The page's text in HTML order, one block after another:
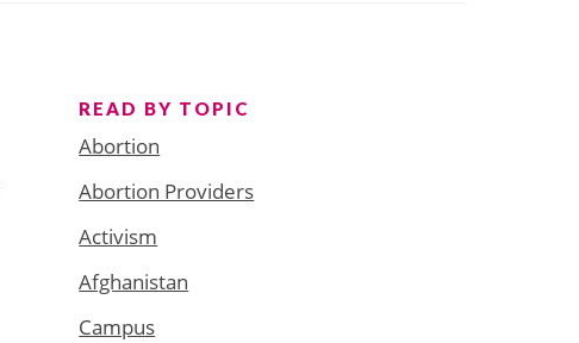
READ BY TOPIC
Abortion
Abortion Providers
Activism
Afghanistan
Campus